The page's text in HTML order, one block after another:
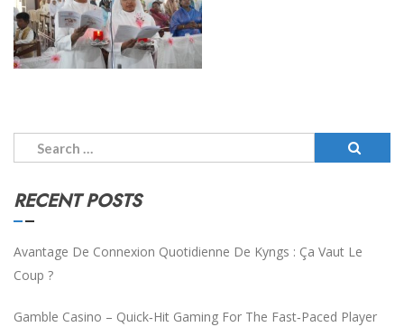
Search
for:
RECENT POSTS
Avantage De Connexion Quotidienne De Kyngs : Ça Vaut Le
Coup ?
Gamble Casino – Quick‑Hit Gaming For The Fast‑Paced Player